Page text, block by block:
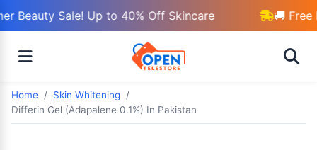
Beauty Sale! Up to 40% Off Skincare 🚚 Free
Home
Skin Whitening
Differin Gel (Adapalene 0.1%) In Pakistan